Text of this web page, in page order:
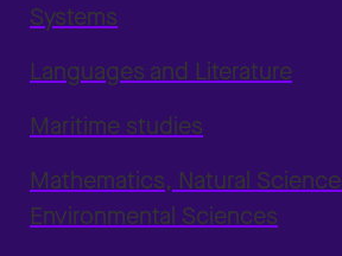
Systems
Languages and Literature
Maritime studies
Mathematics, Natural
Environmental Sciences